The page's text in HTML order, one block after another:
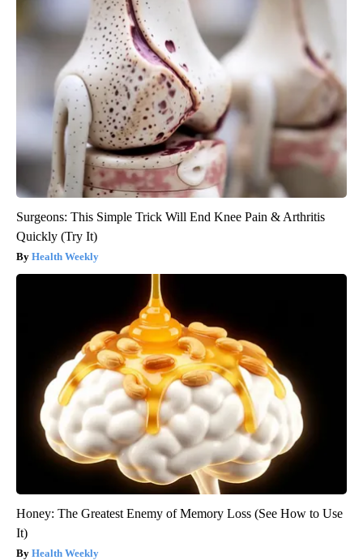
Surgeons: This Simple Trick Will End Knee Pain & Arthritis
Quickly (Try It)
Health Weekly
Honey: The Greatest Enemy of Memory Loss (See How to Use
It)
Health Weekly